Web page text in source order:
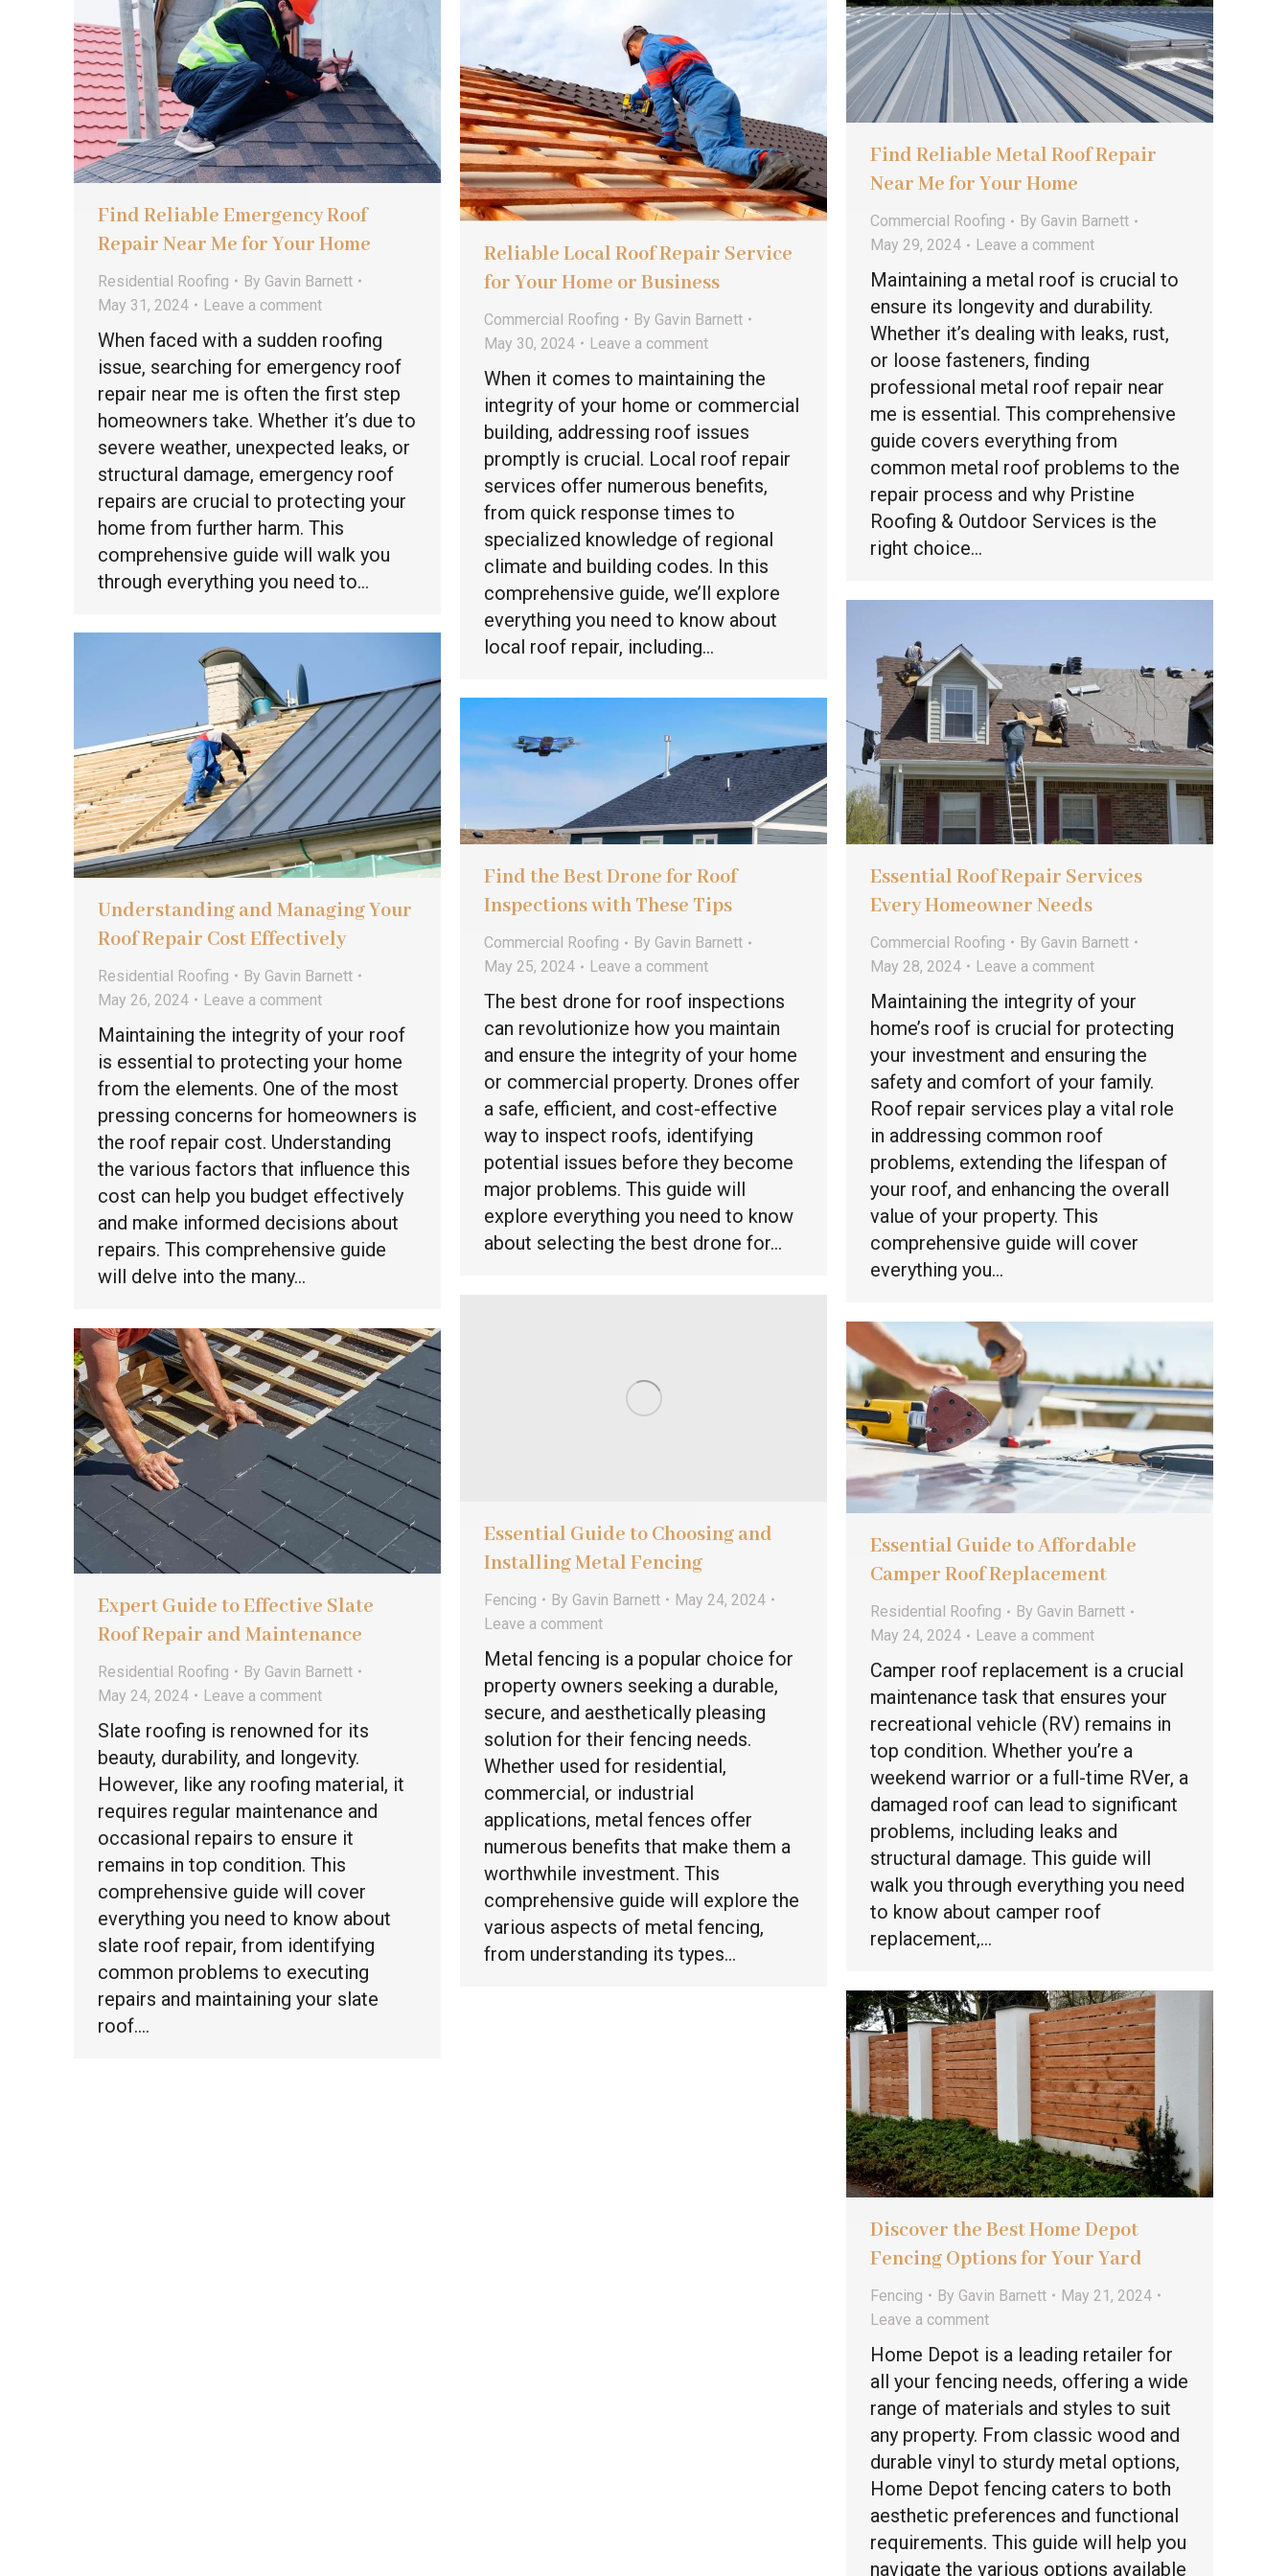
Find Reliable Emergency Roof
Repair Near Me for Your Home
Residential Roofing By Gavin Barnett
May 31, 2024
Leave a comment
When faced with a sudden roofing
issue, searching for emergency roof
repair near me is often the first step
homeowners take. Whether it’s due to
severe weather, unexpected leaks, or
structural damage, emergency roof
repairs are crucial to protecting your
home from further harm. This
comprehensive guide will walk you
through everything you need to…
Reliable Local Roof Repair Service
for Your Home or Business
Commercial Roofing By Gavin Barnett
May 30, 2024
Leave a comment
When it comes to maintaining the
integrity of your home or commercial
building, addressing roof issues
promptly is crucial. Local roof repair
services offer numerous benefits,
from quick response times to
specialized knowledge of regional
climate and building codes. In this
comprehensive guide, we’ll explore
everything you need to know about
local roof repair, including…
Find Reliable Metal Roof Repair
Near Me for Your Home
Commercial Roofing By Gavin Barnett
May 29, 2024
Leave a comment
Maintaining a metal roof is crucial to
ensure its longevity and durability.
Whether it’s dealing with leaks, rust,
or loose fasteners, finding
professional metal roof repair near
me is essential. This comprehensive
guide covers everything from
common metal roof problems to the
repair process and why Pristine
Roofing & Outdoor Services is the
right choice…
Essential Roof Repair Services
Every Homeowner Needs
Commercial Roofing By Gavin Barnett
May 28, 2024
Leave a comment
Maintaining the integrity of your
home’s roof is crucial for protecting
your investment and ensuring the
safety and comfort of your family.
Roof repair services play a vital role
in addressing common roof
problems, extending the lifespan of
your roof, and enhancing the overall
value of your property. This
comprehensive guide will cover
everything you…
Understanding and Managing Your
Roof Repair Cost Effectively
Residential Roofing By Gavin Barnett
May 26, 2024
Leave a comment
Maintaining the integrity of your roof
is essential to protecting your home
from the elements. One of the most
pressing concerns for homeowners is
the roof repair cost. Understanding
the various factors that influence this
cost can help you budget effectively
and make informed decisions about
repairs. This comprehensive guide
will delve into the many…
Find the Best Drone for Roof
Inspections with These Tips
Commercial Roofing By Gavin Barnett
May 25, 2024
Leave a comment
The best drone for roof inspections
can revolutionize how you maintain
and ensure the integrity of your home
or commercial property. Drones offer
a safe, efficient, and cost-effective
way to inspect roofs, identifying
potential issues before they become
major problems. This guide will
explore everything you need to know
about selecting the best drone for…
Essential Guide to Choosing and
Installing Metal Fencing
Fencing By Gavin Barnett
May 24, 2024
Leave a comment
Metal fencing is a popular choice for
property owners seeking a durable,
secure, and aesthetically pleasing
solution for their fencing needs.
Whether used for residential,
commercial, or industrial
applications, metal fences offer
numerous benefits that make them a
worthwhile investment. This
comprehensive guide will explore the
various aspects of metal fencing,
from understanding its types…
Essential Guide to Affordable
Camper Roof Replacement
Residential Roofing By Gavin Barnett
May 24, 2024
Leave a comment
Camper roof replacement is a crucial
maintenance task that ensures your
recreational vehicle (RV) remains in
top condition. Whether you’re a
weekend warrior or a full-time RVer, a
damaged roof can lead to significant
problems, including leaks and
structural damage. This guide will
walk you through everything you need
to know about camper roof
replacement,…
Expert Guide to Effective Slate
Roof Repair and Maintenance
Residential Roofing By Gavin Barnett
May 24, 2024
Leave a comment
Slate roofing is renowned for its
beauty, durability, and longevity.
However, like any roofing material, it
requires regular maintenance and
occasional repairs to ensure it
remains in top condition. This
comprehensive guide will cover
everything you need to know about
slate roof repair, from identifying
common problems to executing
repairs and maintaining your slate
roof.…
Discover the Best Home Depot
Fencing Options for Your Yard
Fencing By Gavin Barnett
May 21, 2024
Leave a comment
Home Depot is a leading retailer for
all your fencing needs, offering a wide
range of materials and styles to suit
any property. From classic wood and
durable vinyl to sturdy metal options,
Home Depot fencing caters to both
aesthetic preferences and functional
requirements. This guide will help you
navigate the various options available